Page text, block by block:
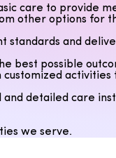
detailed care
we serve.
care to provide
other options for
standards and
best possible
detailed care
we serve.